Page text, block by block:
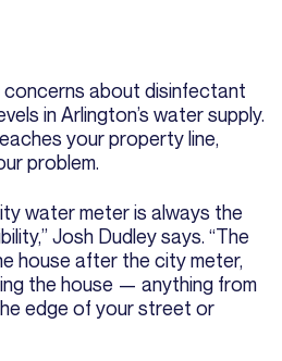
concerns about disinfectant
in Arlington’s water supply.
your property line,
problem.
water meter is always the
Josh Dudley says. “The
house after the city meter,
the house — anything from
edge of your street or